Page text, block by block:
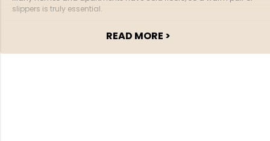
slippers is truly essential.
Our sheepskin slippers are available for both women and men. We
also offer clogs and sandals for outdoor use. These slippers are
READ MORE >